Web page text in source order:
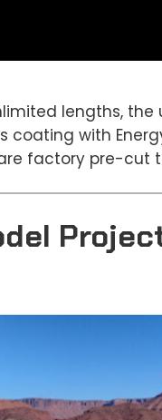
lengths,
coating with
factory pre-cut